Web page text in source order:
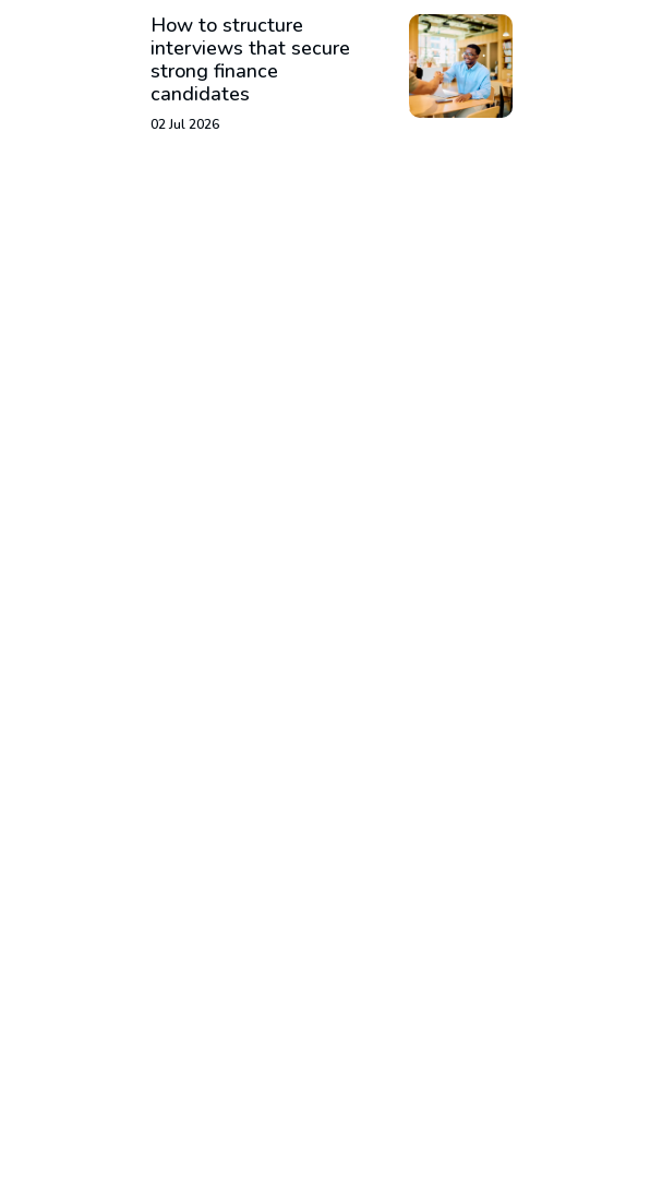
How to structure
interviews that secure
strong finance
candidates
02 Jul 2026